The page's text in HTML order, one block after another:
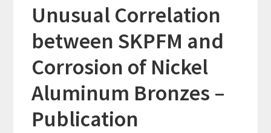
Unusual Correlation
between SKPFM and
Corrosion of Nickel
Aluminum Bronzes –
Publication